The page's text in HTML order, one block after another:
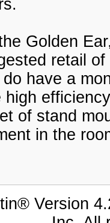
Golden
retail
have a
of stand
in the
Version